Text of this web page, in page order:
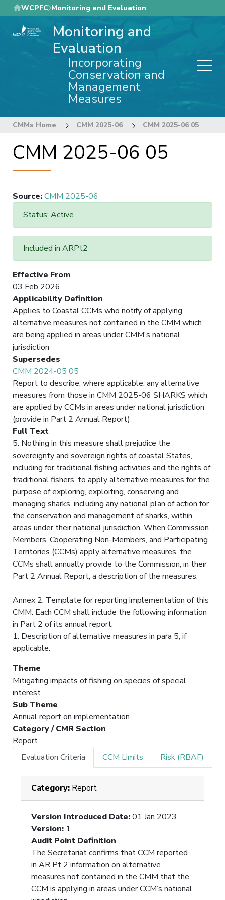
Skip
to
main
WCPFC Monitoring and Evaluation
Monitoring and
Evaluation
Incorporating
Conservation and
Management
Measures
CMMs Home CMM 2025-06 CMM 2025-06 05
CMM 2025-06 05
Source:CMM 2025-06
Status: Active
Included in ARPt2
Effective From
03 Feb 2026
Applicability Definition
Applies to Coastal CCMs who notify of applying
alternative measures not contained in the CMM which
are being applied in areas under CMM's national
jurisdiction
Supersedes
CMM 2024-05 05
Report to describe, where applicable, any alternative
measures from those in CMM 2025-06 SHARKS which
are applied by CCMs in areas under national jurisdiction
(provide in Part 2 Annual Report)
Full Text
5. Nothing in this measure shall prejudice the
sovereignty and sovereign rights of coastal States,
including for traditional fishing activities and the rights of
traditional fishers, to apply alternative measures for the
purpose of exploring, exploiting, conserving and
managing sharks, including any national plan of action for
the conservation and management of sharks, within
areas under their national jurisdiction. When Commission
Members, Cooperating Non-Members, and Participating
Territories (CCMs) apply alternative measures, the
CCMs shall annually provide to the Commission, in their
Part 2 Annual Report, a description of the measures.
Annex 2: Template for reporting implementation of this
CMM. Each CCM shall include the following information
in Part 2 of its annual report:
1. Description of alternative measures in para 5, if
applicable.
Theme
Mitigating impacts of fishing on species of special
interest
Sub Theme
Annual report on implementation
Category / CMR Section
Report
Evaluation Criteria
CCM Limits Risk (RBAF)
Category: Report
Version Introduced Date:01 Jan 2023
Version: 1
Audit Point Definition
The Secretariat confirms that CCM reported
in AR Pt 2 information on alternative
measures not contained in the CMM that the
CCM is applying in areas under CCM’s national